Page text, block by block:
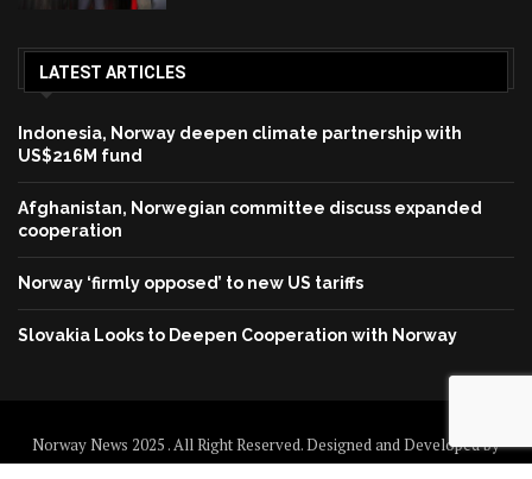
LATEST ARTICLES
Indonesia, Norway deepen climate partnership with
US$216M fund
Afghanistan, Norwegian committee discuss expanded
cooperation
Norway ‘firmly opposed’ to new US tariffs
Slovakia Looks to Deepen Cooperation with Norway
Norway News 2025 . All Right Reserved. Designed and Developed by